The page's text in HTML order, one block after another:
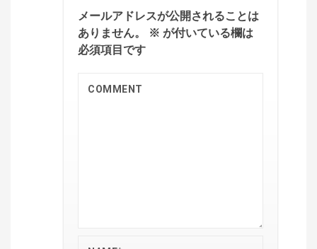
メールアドレスが公開されることは
ありません。
※ が付いている欄は
必須項目です